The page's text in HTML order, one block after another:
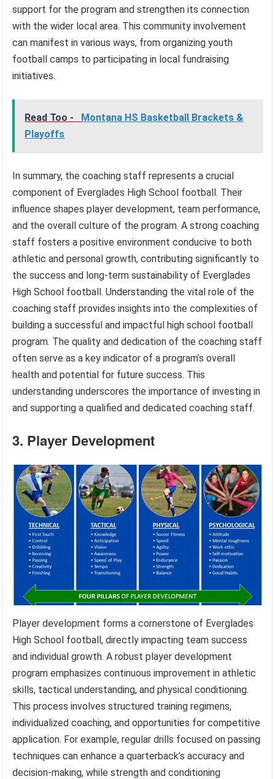
support for the program and strengthen its connection
with the wider local area. This community involvement
can manifest in various ways, from organizing youth
football camps to participating in local fundraising
initiatives.
Read Too -
Montana HS Basketball Brackets &
Playoffs
In summary, the coaching staff represents a crucial
component of Everglades High School football. Their
influence shapes player development, team performance,
and the overall culture of the program. A strong coaching
staff fosters a positive environment conducive to both
athletic and personal growth, contributing significantly to
the success and long-term sustainability of Everglades
High School football. Understanding the vital role of the
coaching staff provides insights into the complexities of
building a successful and impactful high school football
program. The quality and dedication of the coaching staff
often serve as a key indicator of a program’s overall
health and potential for future success. This
understanding underscores the importance of investing in
and supporting a qualified and dedicated coaching staff.
3. Player Development
Player development forms a cornerstone of Everglades
High School football, directly impacting team success
and individual growth. A robust player development
program emphasizes continuous improvement in athletic
skills, tactical understanding, and physical conditioning.
This process involves structured training regimens,
individualized coaching, and opportunities for competitive
application. For example, regular drills focused on passing
techniques can enhance a quarterback’s accuracy and
decision-making, while strength and conditioning